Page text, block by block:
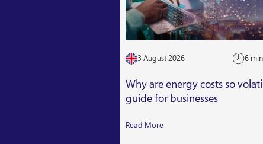
3 August 2026 6
Why are energy costs so
guide for businesses
Read More